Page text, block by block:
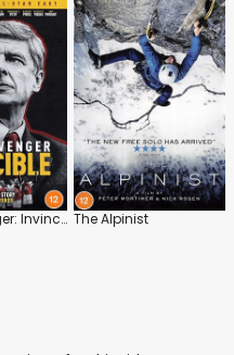
Arséne Wenger: Invincible The Alpinist